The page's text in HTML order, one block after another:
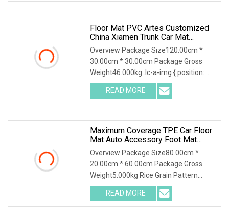
Floor Mat PVC Artes Customized
China Xiamen Trunk Car Mat
Material
Overview Package Size120.00cm *
30.00cm * 30.00cm Package Gross
Weight46.000kg .lc-a-img { position:
relative; width: 10
READ MORE
Maximum Coverage TPE Car Floor
Mat Auto Accessory Foot Mat
Trunk Mat For Aion
Overview Package Size80.00cm *
20.00cm * 60.00cm Package Gross
Weight5.000kg Rice Grain Pattern
Lychee Pattern Off-road
READ MORE